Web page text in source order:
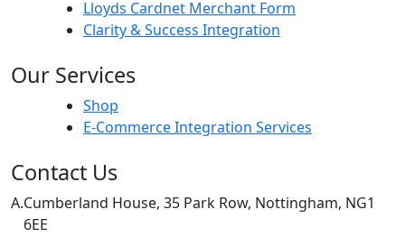
Lloyds Cardnet Merchant Form
Clarity & Success Integration
Our Services
Shop
E-Commerce Integration Services
Contact Us
A.Cumberland House, 35 Park Row, Nottingham, NG1
6EE